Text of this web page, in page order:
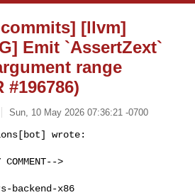
[llvm]
Emit `AssertZext`
range
Sun, 10 May 2026 07:36:21 -0700
>
backend-x86